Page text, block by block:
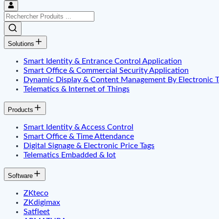
Solutions
Smart Identity & Entrance Control Application
Smart Office & Commercial Security Application
Dynamic Display & Content Management By Electronic
Telematics & Internet of Things
Products
Smart Identity & Access Control
Smart Office & Time Attendance
Digital Signage & Electronic Price Tags
Telematics Embadded & Iot
Software
ZKteco
ZKdigimax
Satfleet